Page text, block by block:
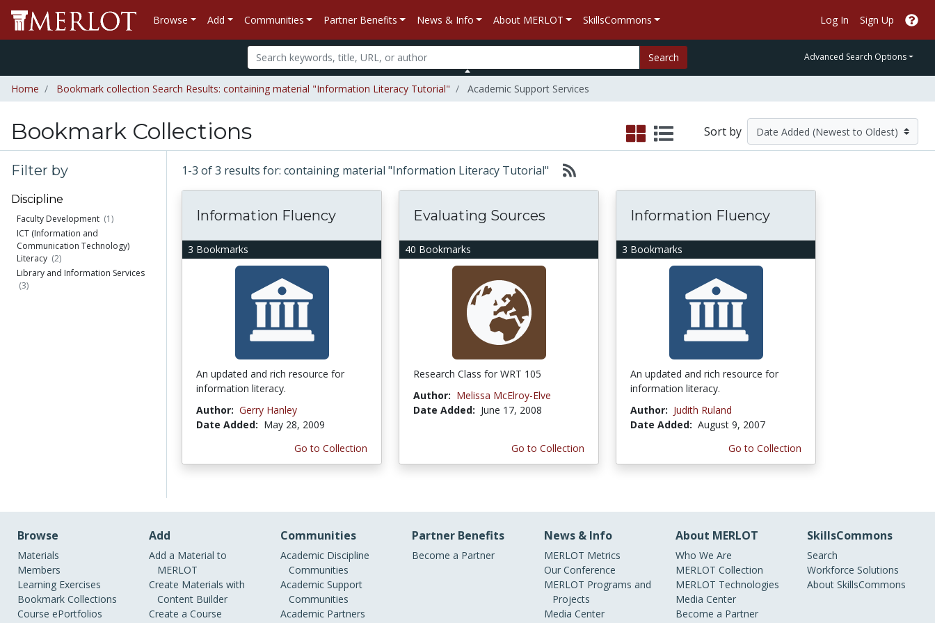
Browse Add Communities Partner Benefits News & Info About MERLOT SkillsCommons Log In Sign Up
Search Advanced Search Options
Home Bookmark collection Search Results: containing material "Information Literacy Tutorial" Academic Support Services
Bookmark Collections Sort by
Filter by
Discipline
Faculty Development (1)
ICT (Information and
Communication Technology)
Literacy (2)
Library and Information Services
(3)
1-3 of 3 results for: containing material "Information Literacy Tutorial"
3 Bookmarks
Information Fluency
An updated and rich resource for
information literacy.
Author: Gerry Hanley
Date Added: May 28, 2009
Go to Collection
40 Bookmarks
Evaluating Sources
Research Class for WRT 105
Author: Melissa McElroy-Elve
Date Added: June 17, 2008
Go to Collection
3 Bookmarks
Information Fluency
An updated and rich resource for
information literacy.
Author: Judith Ruland
Date Added: August 9, 2007
Go to Collection
Browse
Materials
Members
Learning Exercises
Bookmark Collections
Course ePortfolios
Add
Add a Material to
MERLOT
Create Materials with
Content Builder
Create a Course
Communities
Academic Discipline
Communities
Academic Support
Communities
Academic Partners
Partner Benefits
Become a Partner
News & Info
MERLOT Metrics
Our Conference
MERLOT Programs and
Projects
Media Center
About MERLOT
Who We Are
MERLOT Collection
MERLOT Technologies
Media Center
Become a Partner
SkillsCommons
Search
Workforce Solutions
About SkillsCommons